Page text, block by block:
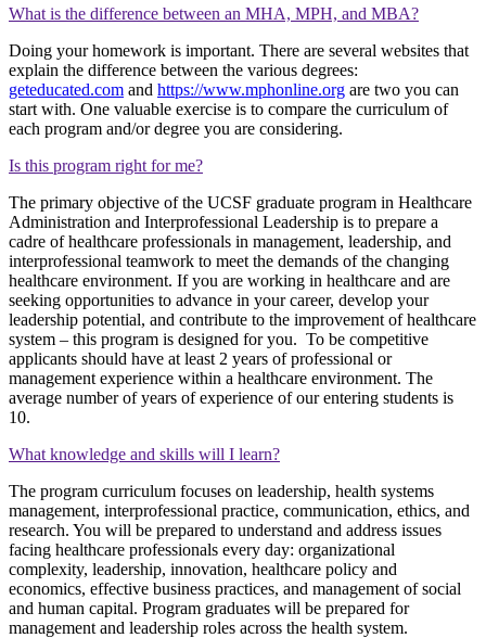
What is the difference between an MHA, MPH, and MBA?
Doing your homework is important. There are several websites that
explain the difference between the various degrees:
geteducated.com and https://www.mphonline.org are two you can
start with. One valuable exercise is to compare the curriculum of
each program and/or degree you are considering.
Is this program right for me?
The primary objective of the UCSF graduate program in Healthcare
Administration and Interprofessional Leadership is to prepare a
cadre of healthcare professionals in management, leadership, and
interprofessional teamwork to meet the demands of the changing
healthcare environment. If you are working in healthcare and are
seeking opportunities to advance in your career, develop your
leadership potential, and contribute to the improvement of healthcare
system – this program is designed for you. To be competitive
applicants should have at least 2 years of professional or
management experience within a healthcare environment. The
average number of years of experience of our entering students is
10.
What knowledge and skills will I learn?
The program curriculum focuses on leadership, health systems
management, interprofessional practice, communication, ethics, and
research. You will be prepared to understand and address issues
facing healthcare professionals every day: organizational
complexity, leadership, innovation, healthcare policy and
economics, effective business practices, and management of social
and human capital. Program graduates will be prepared for
management and leadership roles across the health system.